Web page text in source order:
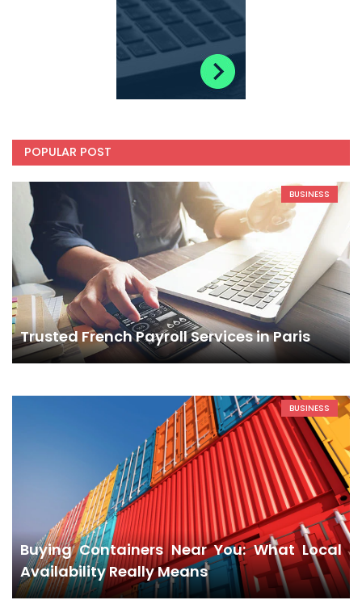
POPULAR POST
BUSINESS
Trusted French Payroll Services in Paris
BUSINESS
Buying Containers Near You: What Local
Availability Really Means